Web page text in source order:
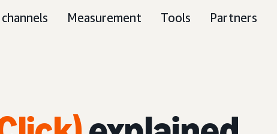
Measurement Tools Partners